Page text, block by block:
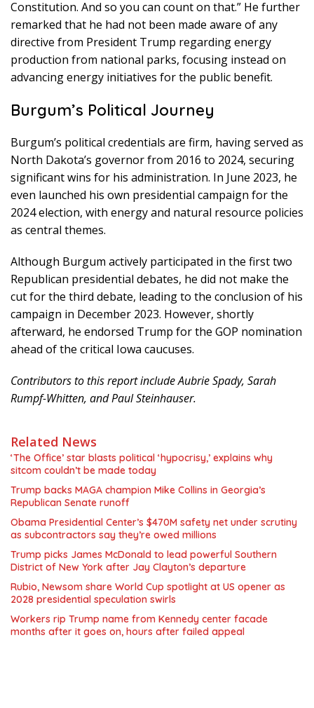
Constitution. And so you can count on that.” He further
remarked that he had not been made aware of any
directive from President Trump regarding energy
production from national parks, focusing instead on
advancing energy initiatives for the public benefit.
Burgum’s Political Journey
Burgum’s political credentials are firm, having served as
North Dakota’s governor from 2016 to 2024, securing
significant wins for his administration. In June 2023, he
even launched his own presidential campaign for the
2024 election, with energy and natural resource policies
as central themes.
Although Burgum actively participated in the first two
Republican presidential debates, he did not make the
cut for the third debate, leading to the conclusion of his
campaign in December 2023. However, shortly
afterward, he endorsed Trump for the GOP nomination
ahead of the critical Iowa caucuses.
Contributors to this report include Aubrie Spady, Sarah
Rumpf-Whitten, and Paul Steinhauser.
Related News
‘The Office’ star blasts political ‘hypocrisy,’ explains why
sitcom couldn’t be made today
Trump backs MAGA champion Mike Collins in Georgia’s
Republican Senate runoff
Obama Presidential Center’s $470M safety net under scrutiny
as subcontractors say they’re owed millions
Trump picks James McDonald to lead powerful Southern
District of New York after Jay Clayton’s departure
Rubio, Newsom share World Cup spotlight at US opener as
2028 presidential speculation swirls
Workers rip Trump name from Kennedy center facade
months after it goes on, hours after failed appeal